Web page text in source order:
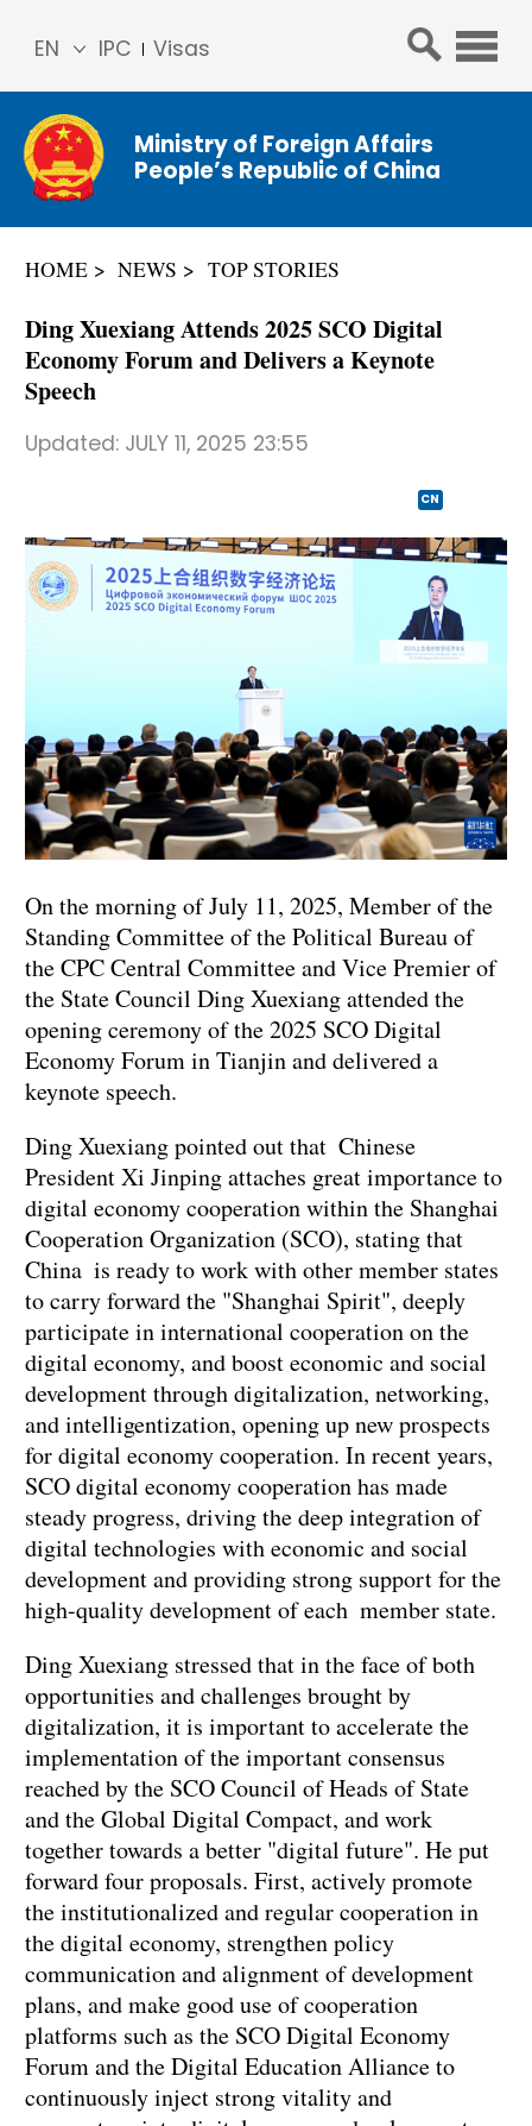
IPC Visas
EN
简体
中文
Franç
ais
عربي
Ministry of Foreign Affairs
People’s Republic of China
HOME NEWS TOP STORIES
Ding Xuexiang Attends 2025 SCO Digital
Economy Forum and Delivers a Keynote
Speech
Updated: JULY 11, 2025 23:55
CN
On the morning of July 11, 2025, Member of the
Standing Committee of the Political Bureau of
the CPC Central Committee and Vice Premier of
the State Council Ding Xuexiang attended the
opening ceremony of the 2025 SCO Digital
Economy Forum in Tianjin and delivered a
keynote speech.
Ding Xuexiang pointed out that Chinese
President Xi Jinping attaches great importance to
digital economy cooperation within the Shanghai
Cooperation Organization (SCO), stating that
China is ready to work with other member states
to carry forward the "Shanghai Spirit", deeply
participate in international cooperation on the
digital economy, and boost economic and social
development through digitalization, networking,
and intelligentization, opening up new prospects
for digital economy cooperation. In recent years,
SCO digital economy cooperation has made
steady progress, driving the deep integration of
digital technologies with economic and social
development and providing strong support for the
high-quality development of each member state.
Ding Xuexiang stressed that in the face of both
opportunities and challenges brought by
digitalization, it is important to accelerate the
implementation of the important consensus
reached by the SCO Council of Heads of State
and the Global Digital Compact, and work
together towards a better "digital future". He put
forward four proposals. First, actively promote
the institutionalized and regular cooperation in
the digital economy, strengthen policy
communication and alignment of development
plans, and make good use of cooperation
platforms such as the SCO Digital Economy
Forum and the Digital Education Alliance to
continuously inject strong vitality and